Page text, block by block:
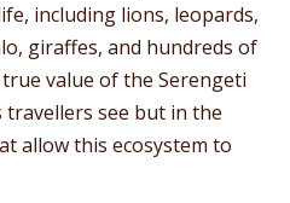
including lions, leopards,
giraffes, and hundreds of
value of the Serengeti
see but in the
allow this ecosystem to